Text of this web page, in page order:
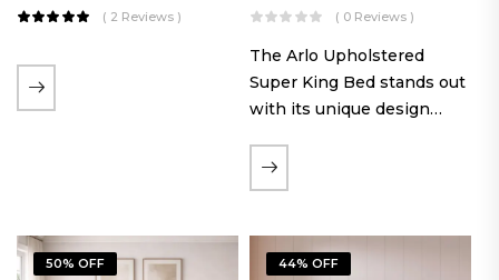
( 2 Reviews ) ( 0 Reviews )
The Arlo Upholstered
Super King Bed stands out
with its unique design
the soft comfort of
upholstered furniture with
exposed wood. The
layered…
50% OFF 44% OFF